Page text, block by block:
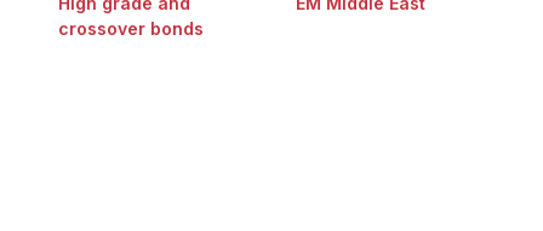
crossover bonds